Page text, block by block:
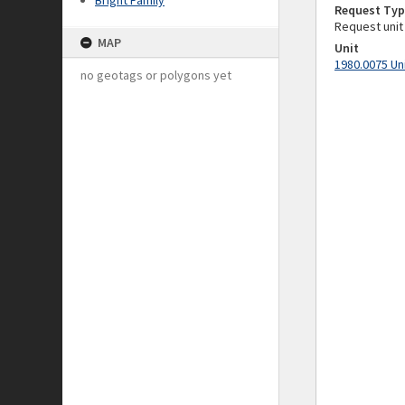
MAP
no geotags or polygons yet
Request
Request unit
Unit
1980.0075